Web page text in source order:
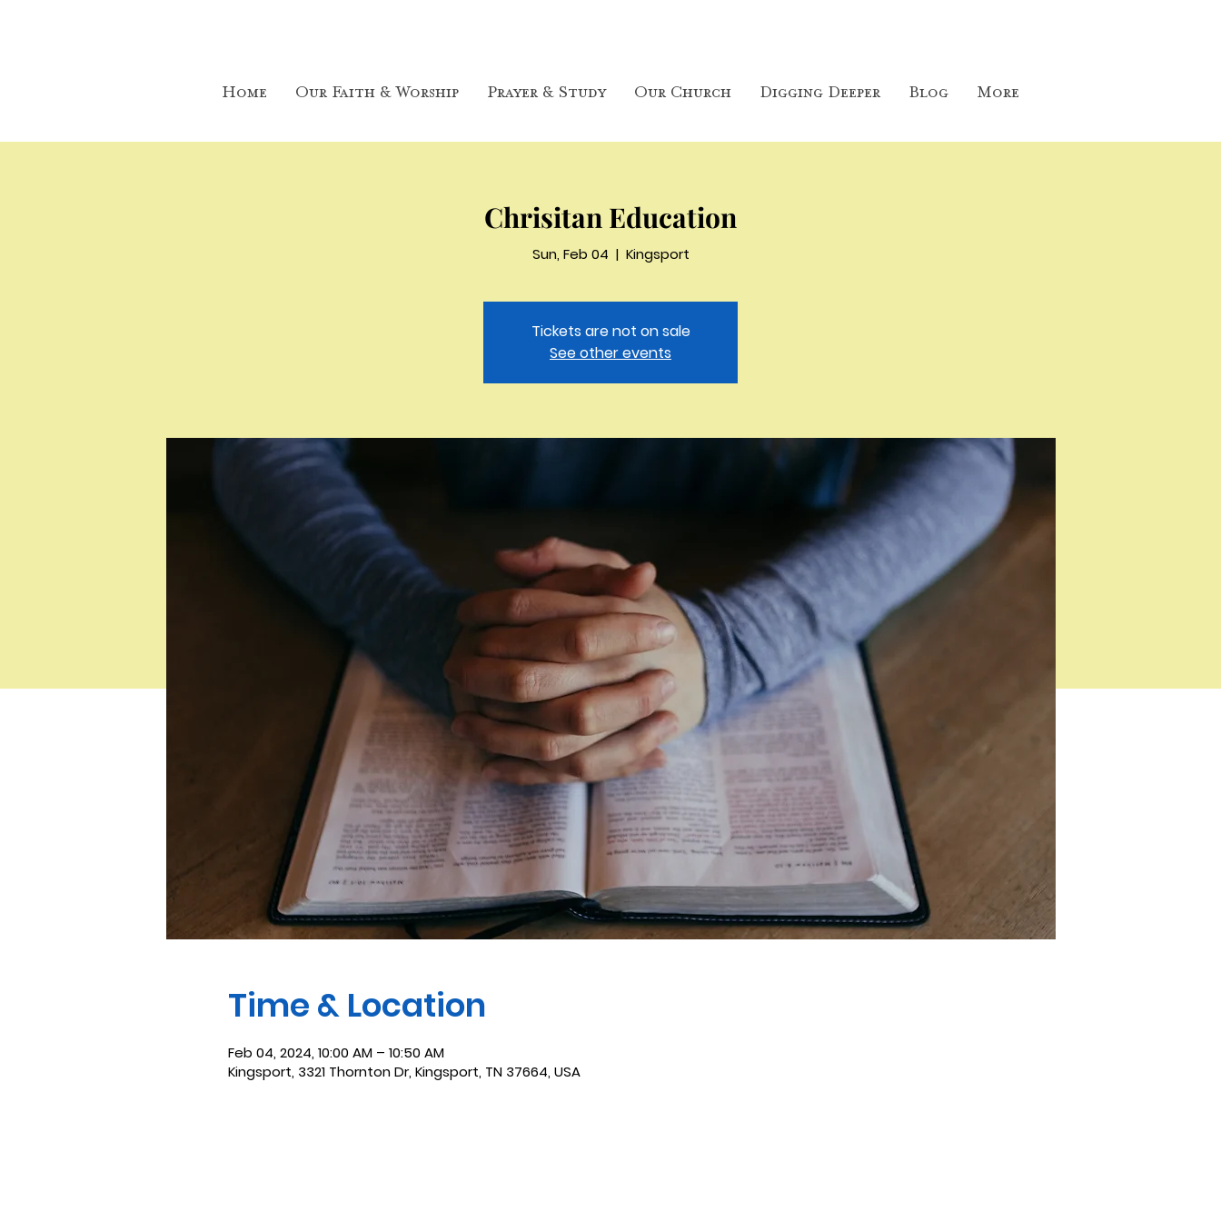
Home Our Faith & Worship Prayer & Study Our Church Digging Deeper Blog More
Chrisitan Education
Sun, Feb 04
  |
Kingsport
Tickets are not on sale
See other events
Time & Location
Feb 04, 2024, 10:00 AM – 10:50 AM
Kingsport, 3321 Thornton Dr, Kingsport, TN 37664, USA